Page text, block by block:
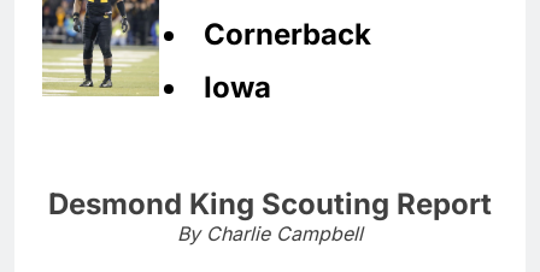
Cornerback
Iowa
Desmond King Scouting Report
By Charlie Campbell